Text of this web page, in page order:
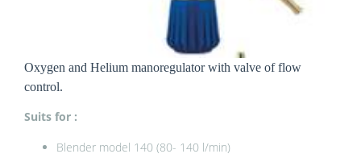
Oxygen and Helium manoregulator with valve of flow
control.
Suits for :
Blender model 140 (80- 140 l/min)